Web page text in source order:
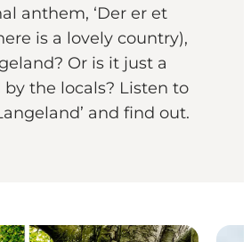
anthem, ‘Der er et
is a lovely country),
Or is it just a
the locals? Listen to
and find out.